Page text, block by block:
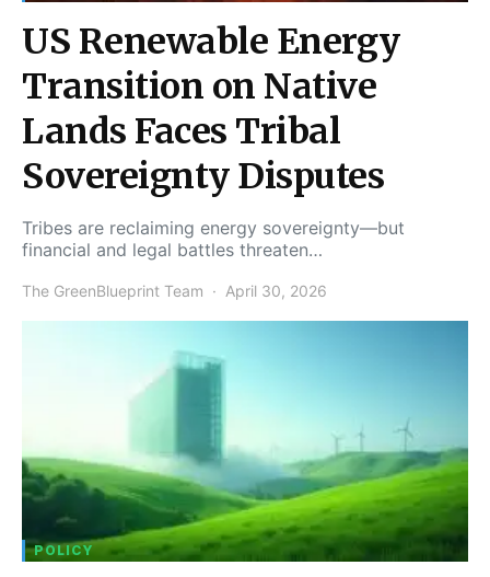
US Renewable Energy
Transition on Native
Lands Faces Tribal
Sovereignty Disputes
Tribes are reclaiming energy sovereignty—but
financial and legal battles threaten…
The GreenBlueprint Team April 30, 2026
POLICY